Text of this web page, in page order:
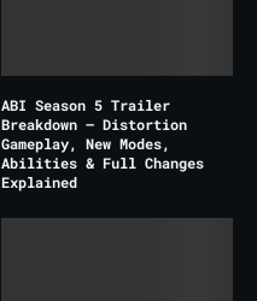
ABI Season 5 Trailer
Breakdown – Distortion
Gameplay, New Modes,
Abilities & Full Changes
Explained